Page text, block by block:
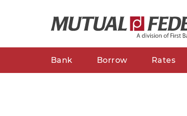
Bank Borrow Rates